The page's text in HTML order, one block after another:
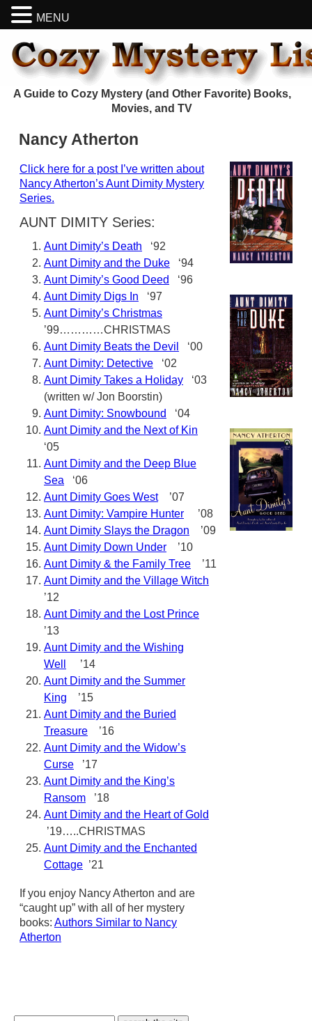
A Guide to Cozy Mystery (and Other Favorite) Books,
Movies, and TV
Nancy Atherton
Click here for a post I’ve written about
Nancy Atherton’s Aunt Dimity Mystery
Series.
AUNT DIMITY Series:
Aunt Dimity’s Death ‘92
Aunt Dimity and the Duke ‘94
Aunt Dimity’s Good Deed
‘96
Aunt Dimity Digs In ‘97
Aunt Dimity’s Christmas
’99…………CHRISTMAS
Aunt Dimity Beats the Devil
‘00
Aunt Dimity: Detective ‘02
Aunt Dimity Takes a Holiday ‘03
(written w/ Jon Boorstin)
Aunt Dimity: Snowbound
‘04
Aunt Dimity and the Next of Kin
‘05
Aunt Dimity and the Deep Blue
Sea ‘06
Aunt Dimity Goes West’07
Aunt Dimity: Vampire Hunter ’08
Aunt Dimity Slays the Dragon ’09
Aunt Dimity Down Under ’10
Aunt Dimity & the Family Tree ’11
Aunt Dimity and the Village Witch
’12
Aunt Dimity and the Lost Prince
’13
Aunt Dimity and the Wishing
Well
’14
Aunt Dimity and the Summer
King ’15
Aunt Dimity and the Buried
Treasure ’16
Aunt Dimity and the Widow’s
Curse ’17
Aunt Dimity and the King’s
Ransom ’18
Aunt Dimity and the Heart of Gold
’19…..CHRISTMAS
Aunt Dimity and the Enchanted
Cottage ’21
If you enjoy Nancy Atherton and are
“caught up” with all of her mystery
books: Authors Similar to Nancy
Atherton
MENU